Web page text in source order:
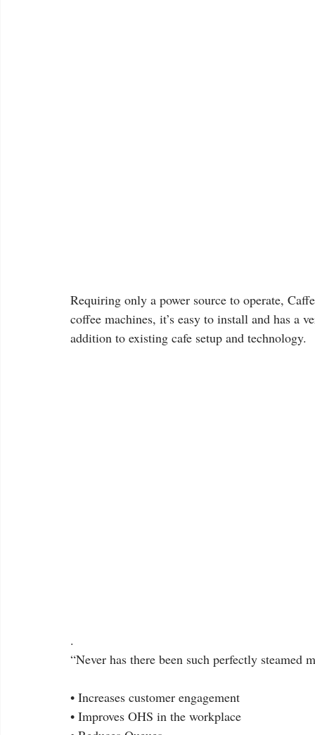
Requiring only a power source to operate,
coffee machines, it’s easy to install and has
addition to existing cafe setup and technology.
.
“Never has there been such perfectly steamed
• Increases customer engagement
• Improves OHS in the workplace